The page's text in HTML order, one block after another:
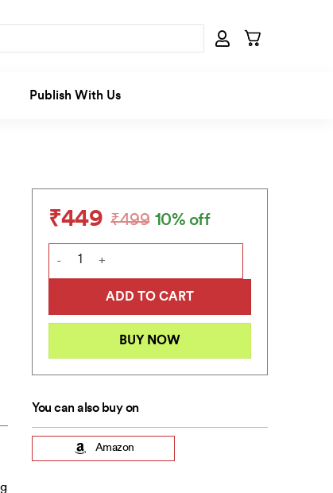
Publish With Us
₹499
Original
price
was:
₹449
Current
price
is:
10% off
In the Long Run quantity
ADD TO CART
BUY NOW
You can also buy on
Amazon